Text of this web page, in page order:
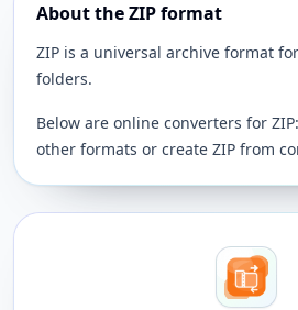
About the ZIP format
ZIP is a universal archive format
folders.
Below are online converters for
other formats or create ZIP from